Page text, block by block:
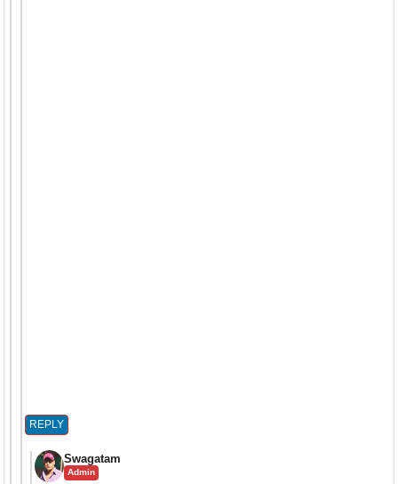
REPLY
Swagatam
Admin